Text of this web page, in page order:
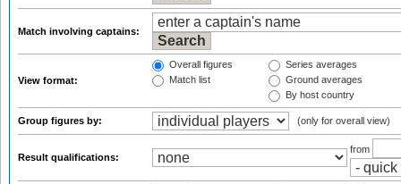
Match involving captains:
View format:
Overall figures
Match list
Series averages
Ground averages
By host country
Group figures by: (only for overall view)
Result qualifications:
from